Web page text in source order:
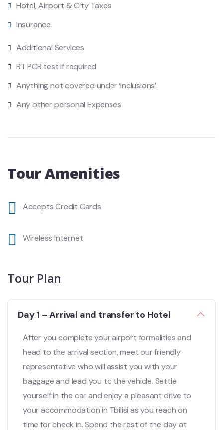
Hotel, Airport & City Taxes
Insurance
Additional Services
RT PCR test if required
Anything not covered under ‘Inclusions’.
Any other personal Expenses
Tour Amenities
Accepts Credit Cards
Wireless Internet
Tour Plan
Day 1 – Arrival and transfer to Hotel
After you complete your airport formalities and
head to the arrival section, meet our friendly
representative who will assist you with your
baggage and lead you to the vehicle. Settle
yourself in the car and enjoy a pleasant drive to
your accommodation in Tbilisi as you reach on
time for check in. Spend the rest of the day at